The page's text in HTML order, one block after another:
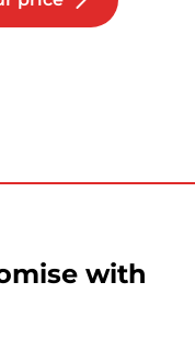
with